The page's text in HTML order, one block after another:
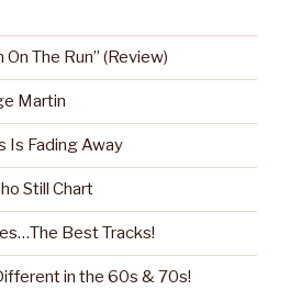
On The Run” (Review)
Martin
Is Fading Away
Still Chart
Best Tracks!
in the 60s & 70s!